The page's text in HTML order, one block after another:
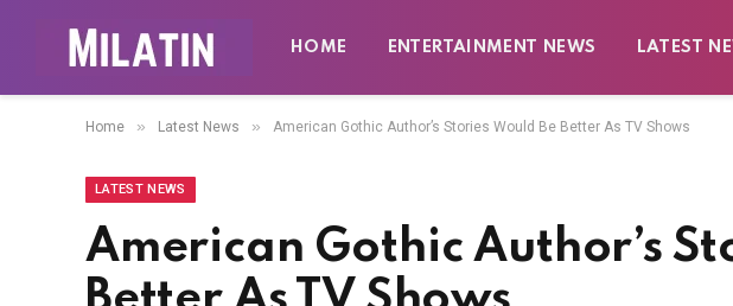
HOME ENTERTAINMENT NEWS LATEST
Home » Latest News » American Gothic Author’s Stories Would Be Better As TV Shows
LATEST NEWS
American Gothic Author’s